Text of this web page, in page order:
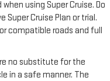
using Super Cruise. Do
Super Cruise Plan or trial.
compatible roads and full
no substitute for the
in a safe manner. The